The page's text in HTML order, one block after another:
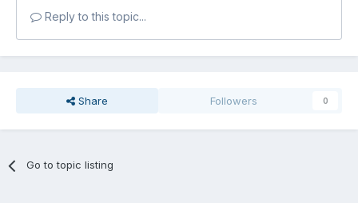
Reply to this topic...
Share Followers 0
Go to topic listing